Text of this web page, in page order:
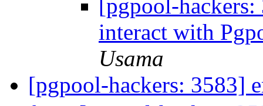
[pgpool-hackers:
interact with
Usama
[pgpool-hackers: 3583]